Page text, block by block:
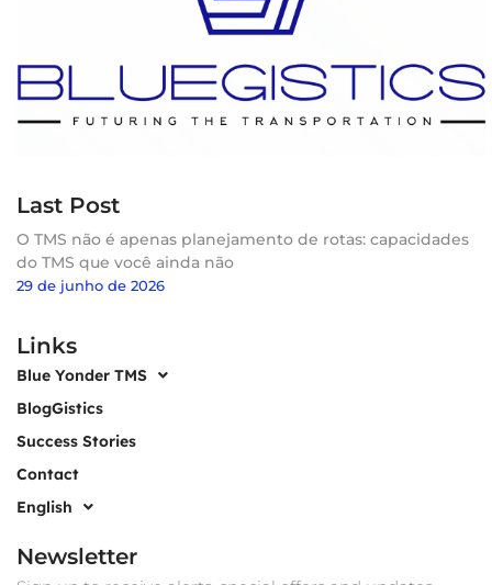
Last Post
O TMS não é apenas planejamento de rotas: capacidades
do TMS que você ainda não
29 de junho de 2026
Links
Blue Yonder TMS
BlogGistics
Success Stories
Contact
English
Newsletter